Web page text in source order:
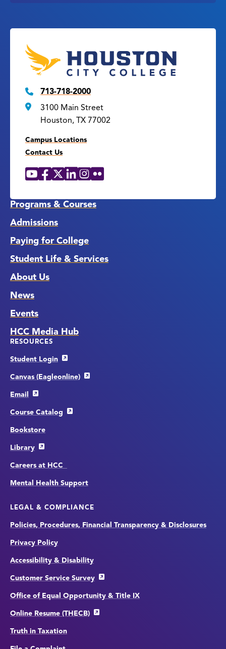
713-718-2000
3100 Main Street
Houston, TX 77002
Campus Locations
Contact Us
Social
YouTube
Facebook
X LinkedIn
Instagram
Flickr
Programs & Courses
Admissions
Paying for College
Student Life & Services
About Us
News
Events
HCC Media Hub
RESOURCES
Student Login
Canvas (Eagleonline)
Email
Course Catalog
Bookstore
Library
Careers at HCC
Mental Health Support
LEGAL & COMPLIANCE
Policies, Procedures, Financial Transparency & Disclosures
Privacy Policy
Accessibility & Disability
Customer Service Survey
Office of Equal Opportunity & Title IX
Online Resume (THECB)
Truth in Taxation